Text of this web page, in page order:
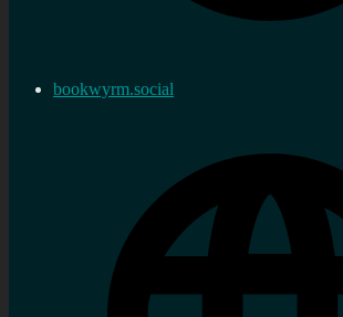
bookwyrm.social